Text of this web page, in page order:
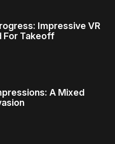
Impressive VR
For Takeoff
A Mixed